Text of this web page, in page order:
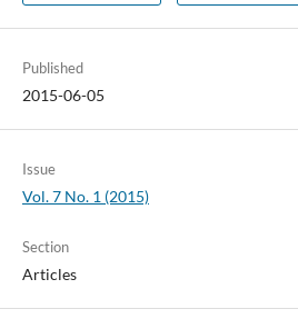
Published
2015-06-05
Issue
Vol. 7 No. 1 (2015)
Section
Articles